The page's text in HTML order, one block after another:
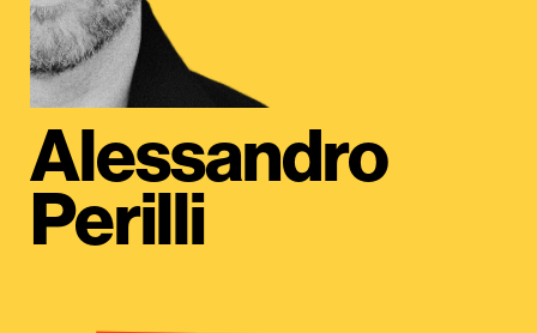
Alessandro
Perilli